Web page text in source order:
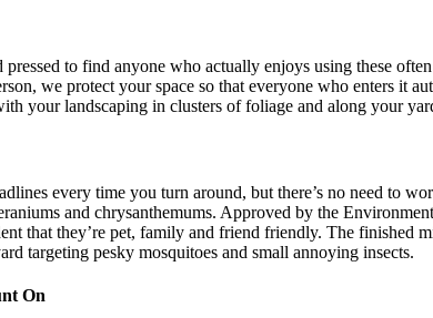
pressed to find anyone who actually enjoys using these
we protect your space so that everyone who enters it
your landscaping in clusters of foliage and along your
every time you turn around, but there’s no need to
and chrysanthemums. Approved by the
that they’re pet, family and friend friendly. The
targeting pesky mosquitoes and small annoying insects.
On